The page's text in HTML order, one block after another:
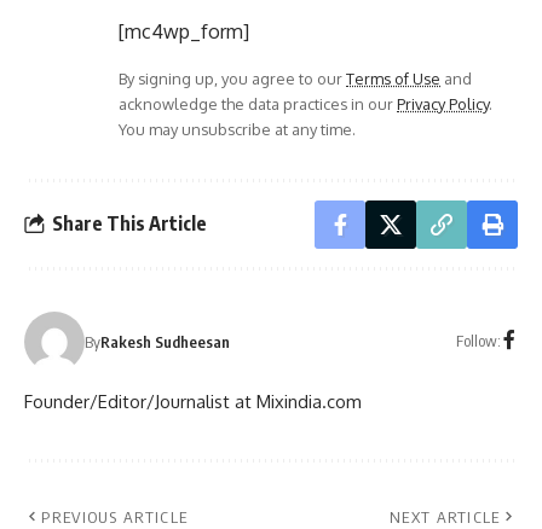
[mc4wp_form]
By signing up, you agree to ourTerms of Use and
acknowledge the data practices in ourPrivacy Policy.
You may unsubscribe at any time.
Share This Article
ByRakesh Sudheesan Follow:
Founder/Editor/Journalist at Mixindia.com
PREVIOUS ARTICLE NEXT ARTICLE